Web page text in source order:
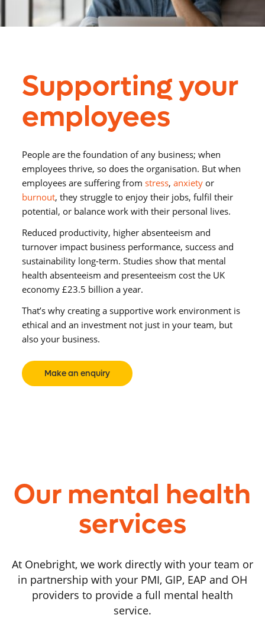
Supporting your
employees
People are the foundation of any business; when
employees thrive, so does the organisation. But when
employees are suffering from stress, anxiety or
burnout, they struggle to enjoy their jobs, fulfil their
potential, or balance work with their personal lives.
Reduced productivity, higher absenteeism and
turnover impact business performance, success and
sustainability long-term. Studies show that mental
health absenteeism and presenteeism cost the UK
economy £23.5 billion a year.
That’s why creating a supportive work environment is
ethical and an investment not just in your team, but
also your business.
Make an enquiry
Our mental health
services
At Onebright, we work directly with your team or
in partnership with your PMI, GIP, EAP and OH
providers to provide a full mental health
service.